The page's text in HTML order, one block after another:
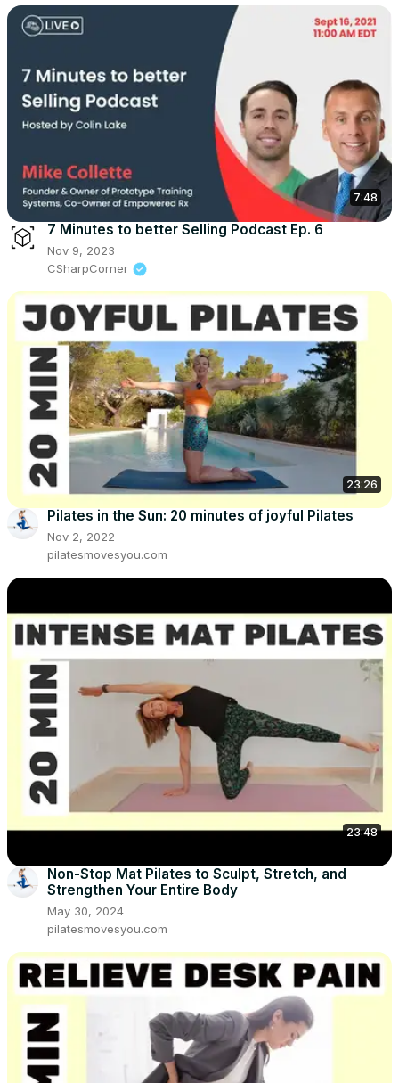
7:48
7 Minutes to better Selling Podcast Ep. 6
Nov 9, 2023
CSharpCorner
23:26
Pilates in the Sun: 20 minutes of joyful Pilates
Nov 2, 2022
pilatesmovesyou.com
23:48
Non-Stop Mat Pilates to Sculpt, Stretch, and
Strengthen Your Entire Body
May 30, 2024
pilatesmovesyou.com